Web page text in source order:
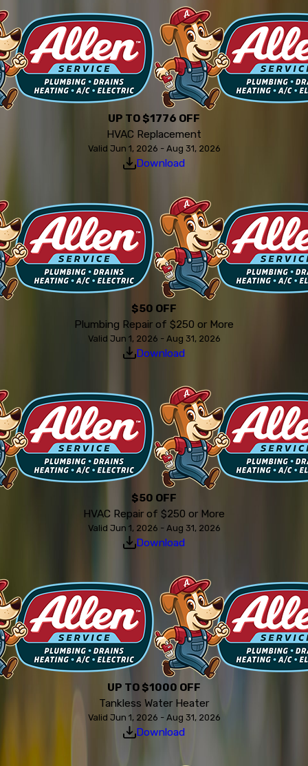
UP TO $1776 OFF
HVAC Replacement
Valid Jun 1, 2026 - Aug 31, 2026
Download
$50 OFF
Plumbing Repair of $250 or More
Valid Jun 1, 2026 - Aug 31, 2026
Download
$50 OFF
HVAC Repair of $250 or More
Valid Jun 1, 2026 - Aug 31, 2026
Download
UP TO $1000 OFF
Tankless Water Heater
Valid Jun 1, 2026 - Aug 31, 2026
Download